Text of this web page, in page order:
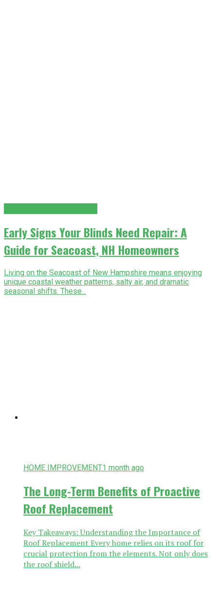
Early Signs Your Blinds Need Repair: A
Guide for Seacoast, NH Homeowners
Living on the Seacoast of New Hampshire means enjoying
unique coastal weather patterns, salty air, and dramatic
seasonal shifts. These...
HOME IMPROVEMENT1 month ago
The Long-Term Benefits of Proactive
Roof Replacement
Key Takeaways: Understanding the Importance of
Roof Replacement Every home relies on its roof for
crucial protection from the elements. Not only does
the roof shield...